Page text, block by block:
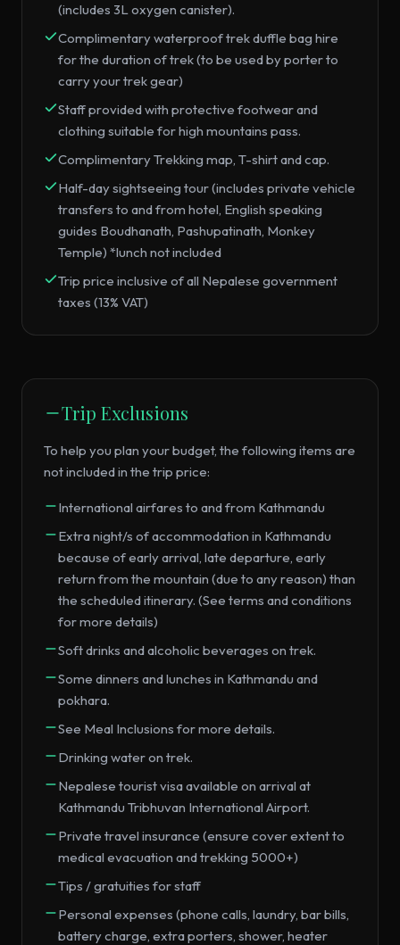
(includes 3L oxygen canister).
Complimentary waterproof trek duffle bag hire
for the duration of trek (to be used by porter to
carry your trek gear)
Staff provided with protective footwear and
clothing suitable for high mountains pass.
Complimentary Trekking map, T-shirt and cap.
Half-day sightseeing tour (includes private vehicle
transfers to and from hotel, English speaking
guides Boudhanath, Pashupatinath, Monkey
Temple) *lunch not included
Trip price inclusive of all Nepalese government
taxes (13% VAT)
Trip Exclusions
To help you plan your budget, the following items are
not included in the trip price:
International airfares to and from Kathmandu
Extra night/s of accommodation in Kathmandu
because of early arrival, late departure, early
return from the mountain (due to any reason) than
the scheduled itinerary. (See terms and conditions
for more details)
Soft drinks and alcoholic beverages on trek.
Some dinners and lunches in Kathmandu and
pokhara.
See Meal Inclusions for more details.
Drinking water on trek.
Nepalese tourist visa available on arrival at
Kathmandu Tribhuvan International Airport.
Private travel insurance (ensure cover extent to
medical evacuation and trekking 5000+)
Tips / gratuities for staff
Personal expenses (phone calls, laundry, bar bills,
battery charge, extra porters, shower, heater